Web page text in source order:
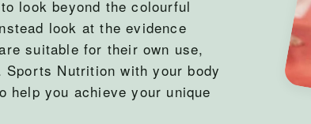
look beyond the colourful
look at the evidence
suitable for their own use,
Nutrition with your body
help you achieve your unique